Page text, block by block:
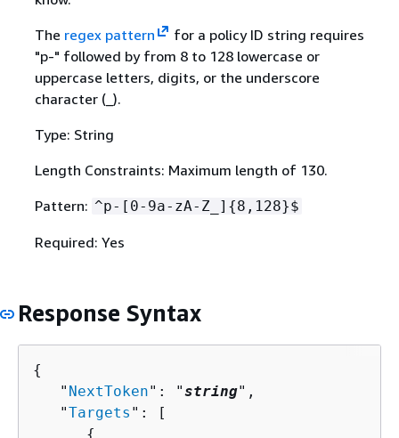
The regex pattern
for a policy ID string requires
"p-" followed by from 8 to 128 lowercase or
uppercase letters, digits, or the underscore
character (_).
Type: String
Length Constraints: Maximum length of 130.
Pattern: ^p-[0-9a-zA-Z_] {8,128}$
Required: Yes
Response Syntax
{
   "
NextToken": "string",
   "
Targets ": [
{